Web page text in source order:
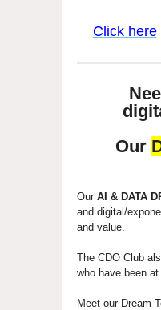
Click here
Our
Our AI & DATA
and digital/
and value.
The CDO Club
who have been
Meet our Dream